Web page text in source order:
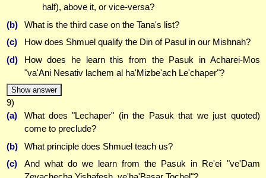
half), above it, or vice-versa?
(b)
What is the third case on the Tana's list?
(c)
How does Shmuel qualify the Din of Pasul in our Mishnah?
(d)
How does he learn this from the Pasuk in Acharei-Mos
"va'Ani Nesativ lachem al ha'Mizbe'ach Le'chaper"?
Show answer
9)
(a)
What does "Lechaper" (in the Pasuk that we just quoted)
come to preclude?
(b)
What principle does Shmuel teach us?
(c)
And what do we learn from the Pasuk in Re'ei "ve'Dam